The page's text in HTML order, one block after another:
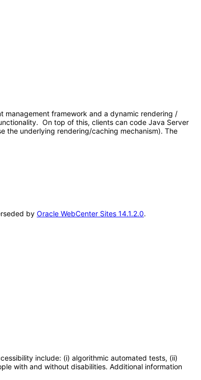
management framework and a dynamic rendering /
On top of this, clients can code Java Server
the underlying rendering/caching mechanism). The
by Oracle WebCenter Sites 14.1.2.0.
include: (i) algorithmic automated tests, (ii)
with and without disabilities. Additional information